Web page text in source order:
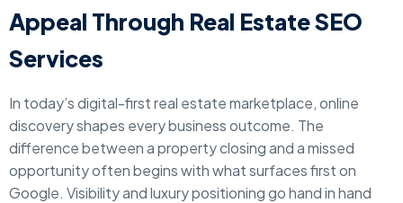
Appeal Through Real Estate SEO
Services
In today’s digital-first real estate marketplace, online
discovery shapes every business outcome. The
difference between a property closing and a missed
opportunity often begins with what surfaces first on
Google. Visibility and luxury positioning go hand in hand